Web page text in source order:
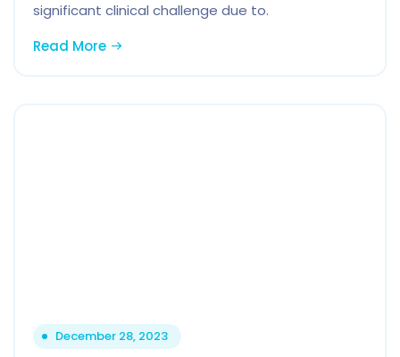
significant clinical challenge due to.
Read More
December 28, 2023